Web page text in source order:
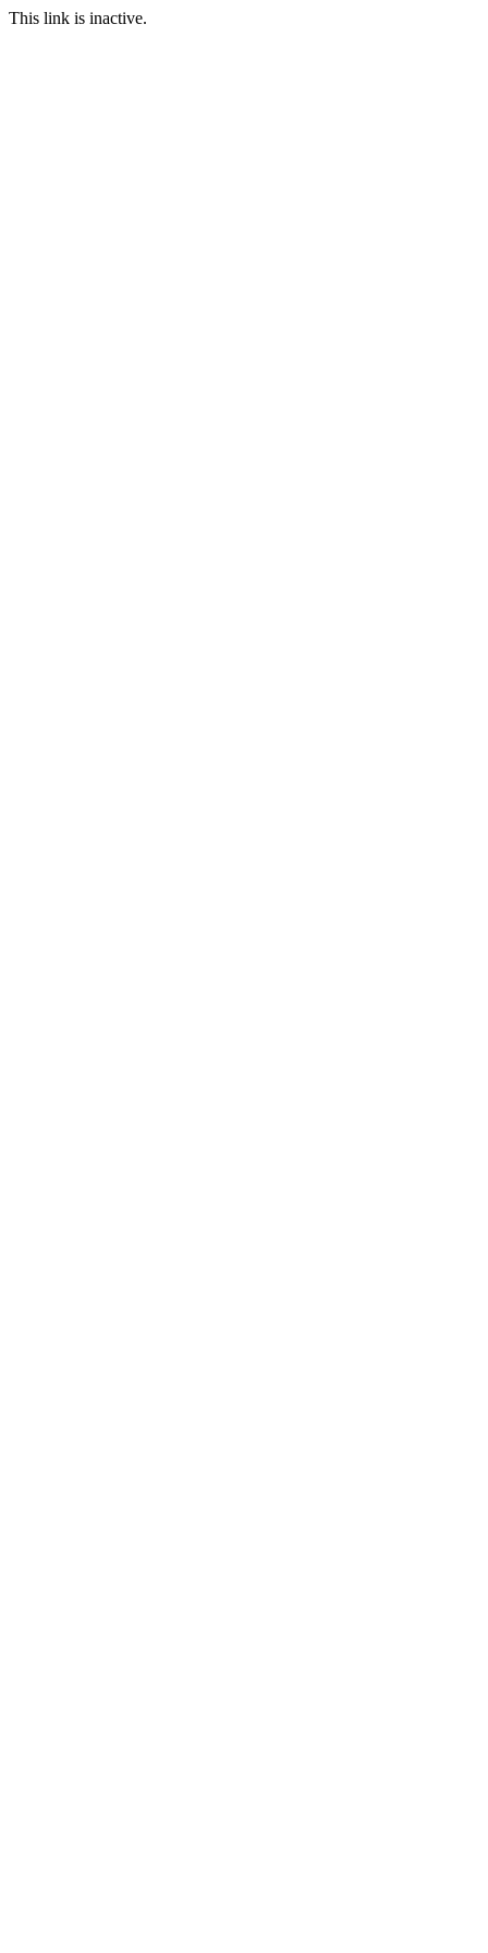
This link is inactive.